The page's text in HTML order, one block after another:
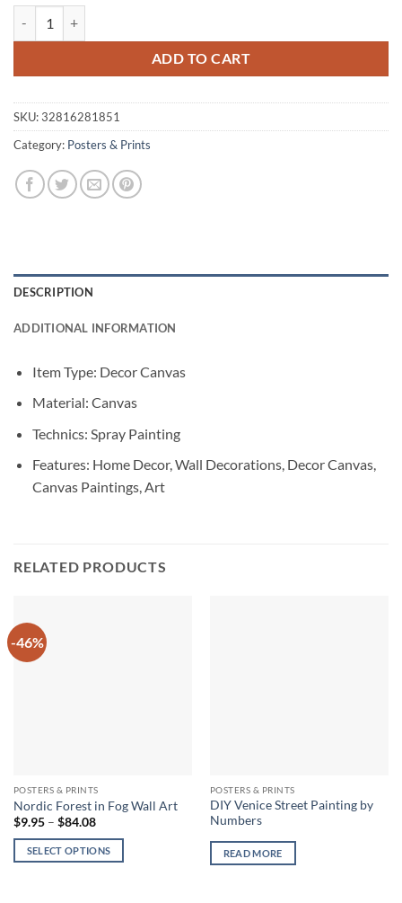
ADD TO CART
SKU:32816281851
Category: Posters & Prints
DESCRIPTION
ADDITIONAL INFORMATION
Item Type: Decor Canvas
Material: Canvas
Technics: Spray Painting
Features: Home Decor, Wall Decorations, Decor Canvas,
Canvas Paintings, Art
RELATED PRODUCTS
-46%
POSTERS & PRINTS
Nordic Forest in Fog Wall Art
$9.95 – $84.08Price
$9.95
through
SELECT OPTIONS
POSTERS & PRINTS
DIY Venice Street Painting by
Numbers
READ MORE